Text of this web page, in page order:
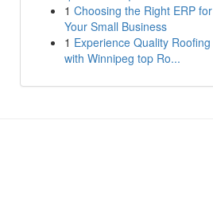
1 Choosing the Right ERP for
Your Small Business
1 Experience Quality Roofing
with Winnipeg top Ro...